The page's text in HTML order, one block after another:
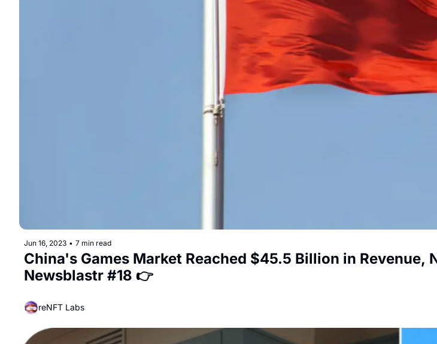
Jun 16, 2023 • 7 min read
China's Games Market Reached $45.5 Billion in Revenue,
Newsblastr #18 👉
reNFT Labs